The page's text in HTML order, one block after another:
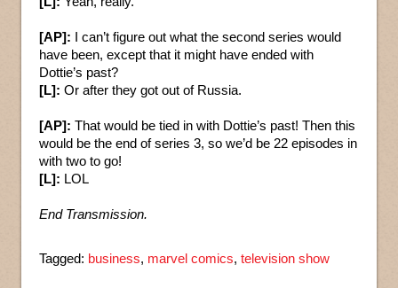
[AP]: I can’t figure out what the second series would
have been, except that it might have ended with
Dottie’s past?
[L]: Or after they got out of Russia.
[AP]: That would be tied in with Dottie’s past! Then this
would be the end of series 3, so we’d be 22 episodes in
with two to go!
[L]: LOL
End Transmission.
Tagged: business, marvel comics, television show